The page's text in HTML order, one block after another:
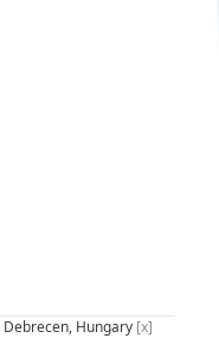
Hungary [x]